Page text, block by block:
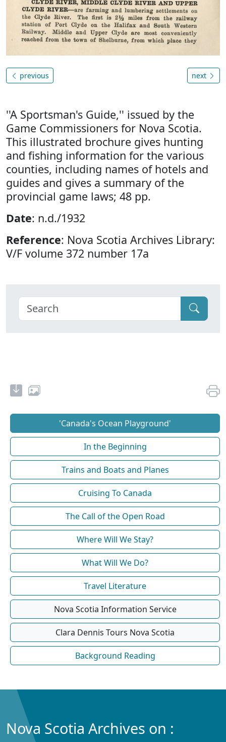
previous next
''A Sportsman's Guide,'' issued by the
Game Commissioners for Nova Scotia.
This illustrated brochure gives hunting
and fishing information for the various
counties, including names of hotels and
guides and gives a summary of the
provincial game laws; 48 pp.
Date: n.d./1932
Reference: Nova Scotia Archives Library:
V/F volume 372 number 17a
'Canada's Ocean Playground'
In the Beginning
Trains and Boats and Planes
Cruising To Canada
The Call of the Open Road
Where Will We Stay?
What Will We Do?
Travel Literature
Nova Scotia Information Service
Clara Dennis Tours Nova Scotia
Background Reading
Nova Scotia Archives on :